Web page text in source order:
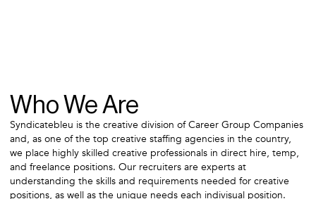
Who We Are
Syndicatebleu is the creative division of Career Group Companies
and, as one of the top creative staffing agencies in the country,
we place highly skilled creative professionals in direct hire, temp,
and freelance positions. Our recruiters are experts at
understanding the skills and requirements needed for creative
positions, as well as the unique needs each indivisual position.